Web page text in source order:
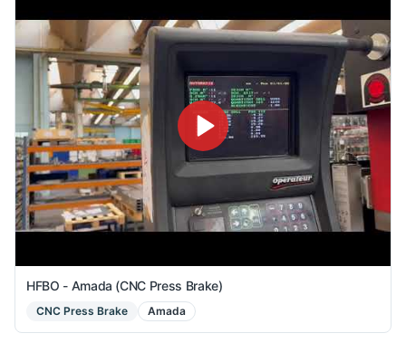
HFBO - Amada (CNC Press Brake)
CNC Press Brake Amada